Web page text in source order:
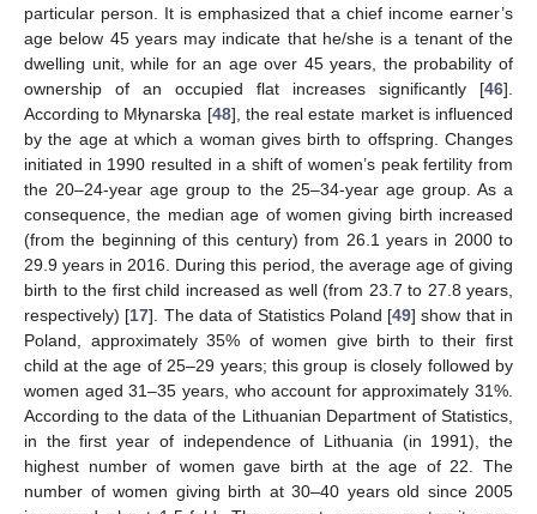
particular person. It is emphasized that a chief income earner’s
age below 45 years may indicate that he/she is a tenant of the
dwelling unit, while for an age over 45 years, the probability of
ownership of an occupied flat increases significantly [46].
According to Młynarska [48], the real estate market is influenced
by the age at which a woman gives birth to offspring. Changes
initiated in 1990 resulted in a shift of women’s peak fertility from
the 20–24-year age group to the 25–34-year age group. As a
consequence, the median age of women giving birth increased
(from the beginning of this century) from 26.1 years in 2000 to
29.9 years in 2016. During this period, the average age of giving
birth to the first child increased as well (from 23.7 to 27.8 years,
respectively) [17]. The data of Statistics Poland [49] show that in
Poland, approximately 35% of women give birth to their first
child at the age of 25–29 years; this group is closely followed by
women aged 31–35 years, who account for approximately 31%.
According to the data of the Lithuanian Department of Statistics,
in the first year of independence of Lithuania (in 1991), the
highest number of women gave birth at the age of 22. The
number of women giving birth at 30–40 years old since 2005